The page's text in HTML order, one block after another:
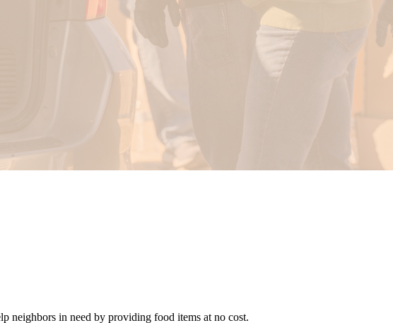
neighbors in need by providing food items at no cost.